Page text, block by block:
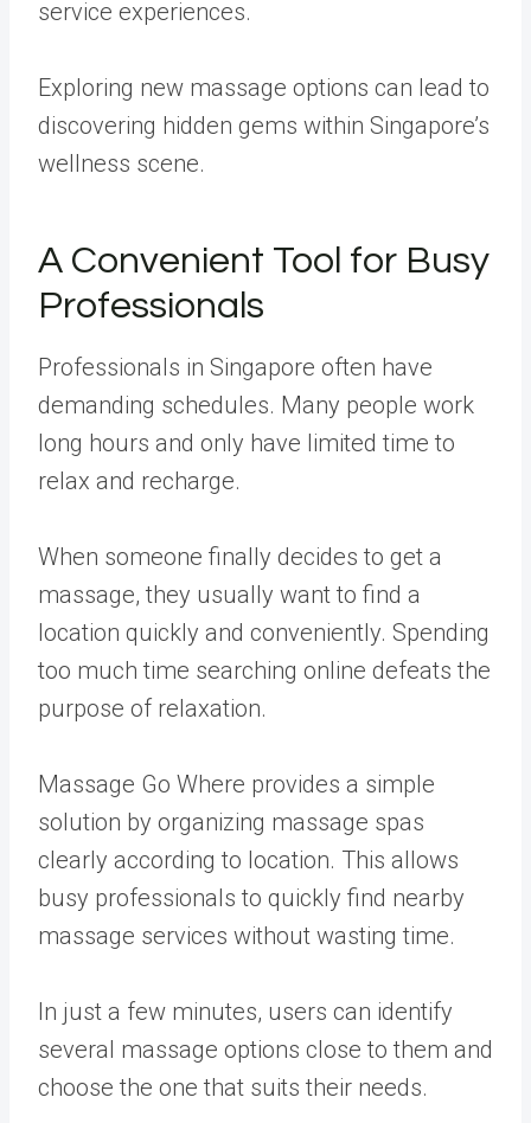
service experiences.
Exploring new massage options can lead to
discovering hidden gems within Singapore’s
wellness scene.
A Convenient Tool for Busy
Professionals
Professionals in Singapore often have
demanding schedules. Many people work
long hours and only have limited time to
relax and recharge.
When someone finally decides to get a
massage, they usually want to find a
location quickly and conveniently. Spending
too much time searching online defeats the
purpose of relaxation.
Massage Go Where provides a simple
solution by organizing massage spas
clearly according to location. This allows
busy professionals to quickly find nearby
massage services without wasting time.
In just a few minutes, users can identify
several massage options close to them and
choose the one that suits their needs.